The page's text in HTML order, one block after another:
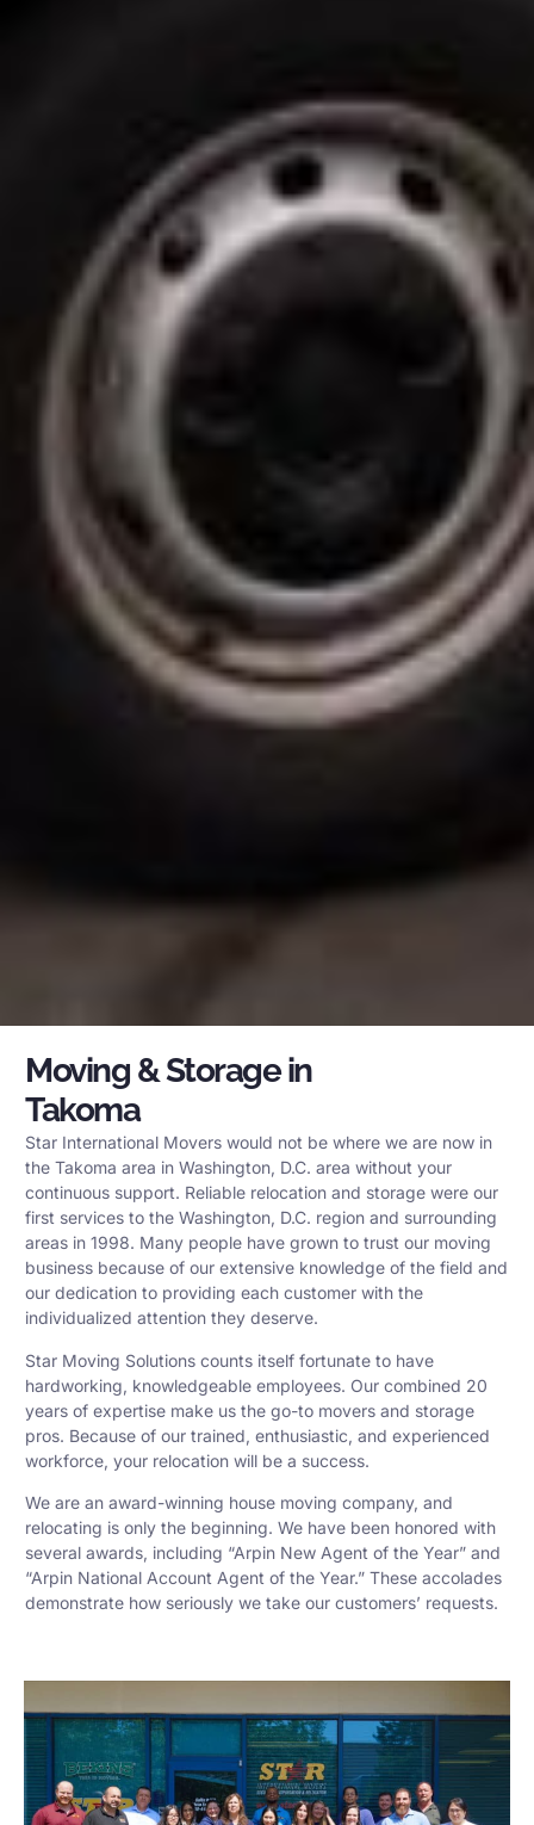
Moving & Storage in
Takoma
Star International Movers would not be where we are now in
the Takoma area in Washington, D.C. area without your
continuous support. Reliable relocation and storage were our
first services to the Washington, D.C. region and surrounding
areas in 1998. Many people have grown to trust our moving
business because of our extensive knowledge of the field and
our dedication to providing each customer with the
individualized attention they deserve.
Star Moving Solutions counts itself fortunate to have
hardworking, knowledgeable employees. Our combined 20
years of expertise make us the go-to movers and storage
pros. Because of our trained, enthusiastic, and experienced
workforce, your relocation will be a success.
We are an award-winning house moving company, and
relocating is only the beginning. We have been honored with
several awards, including “Arpin New Agent of the Year” and
“Arpin National Account Agent of the Year.” These accolades
demonstrate how seriously we take our customers’ requests.